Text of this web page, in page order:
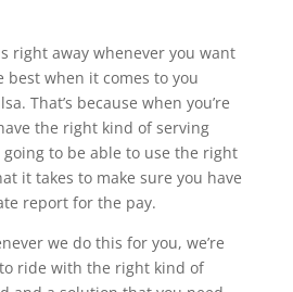
right away whenever you want
best when it comes to you
That’s because when you’re
the right kind of serving
going to be able to use the right
it takes to make sure you have
report for the pay.
we do this for you, we’re
ride with the right kind of